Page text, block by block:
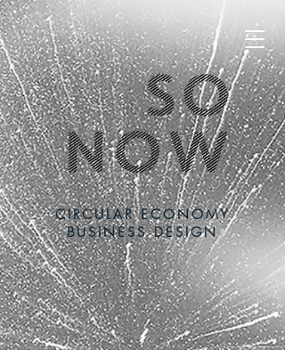
CIRCULAR ECONOMY
BUSINESS DESIGN